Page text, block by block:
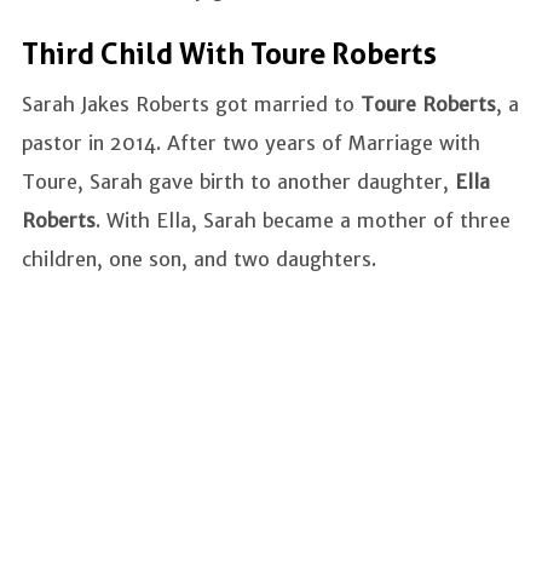
Third Child With Toure Roberts
Sarah Jakes Roberts got married to Toure Roberts, a
pastor in 2014. After two years of Marriage with
Toure, Sarah gave birth to another daughter, Ella
Roberts. With Ella, Sarah became a mother of three
children, one son, and two daughters.